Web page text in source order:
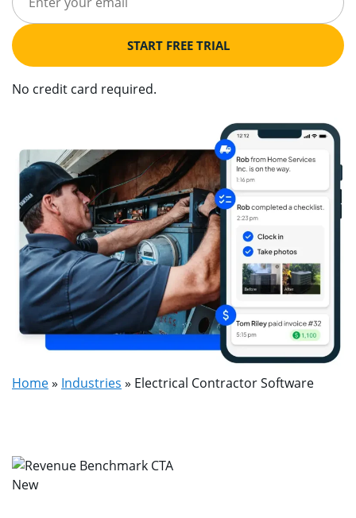
START FREE TRIAL
No credit card required.
Home» Industries » Electrical Contractor Software
New